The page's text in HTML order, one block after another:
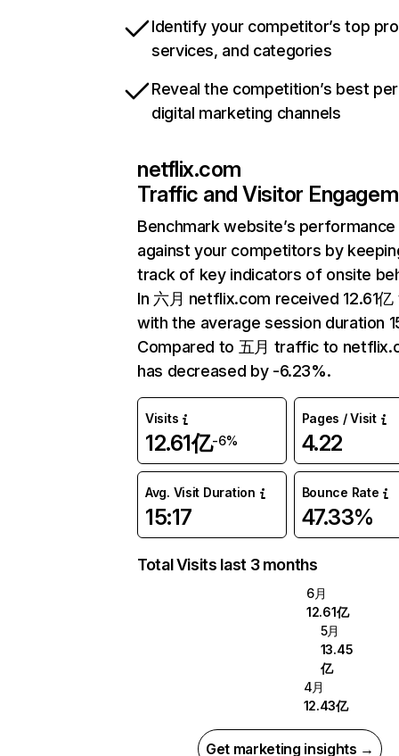
Identify your competitor’s top
services, and categories
Reveal the competition’s best
digital marketing channels
netflix.com
Traffic and Visitor
Benchmark website’s performance
against your competitors by
track of key indicators of onsite
In 六月 netflix.com received 12.61
with the average session duration
Compared to 五月 traffic to
has decreased by -6.23%.
Visits
12.61亿-6%
Pages / Visit
4.22
Avg. Visit Duration
15:17
Bounce Rate
47.33%
Total Visits last 3 months
6月
12.61亿
5月
13.45
亿
4月
12.43亿
Get marketing insights →